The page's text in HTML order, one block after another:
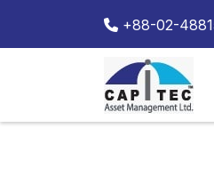
+88-02-